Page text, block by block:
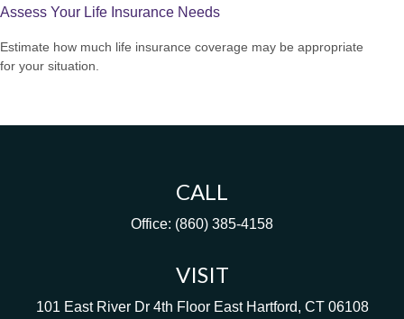
Assess Your Life Insurance Needs
Estimate how much life insurance coverage may be appropriate
for your situation.
CALL
Office: (860) 385-4158
VISIT
101 East River Dr 4th Floor East Hartford, CT 06108